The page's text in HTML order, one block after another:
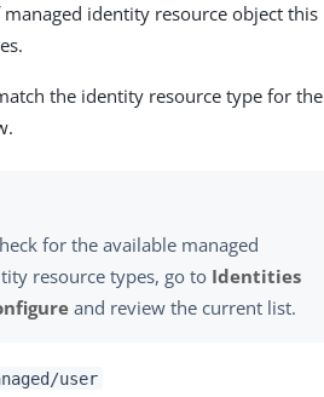
managed identity resource object this
the identity resource type for the
for the available managed
resource types, go to Identities
and review the current list.
user